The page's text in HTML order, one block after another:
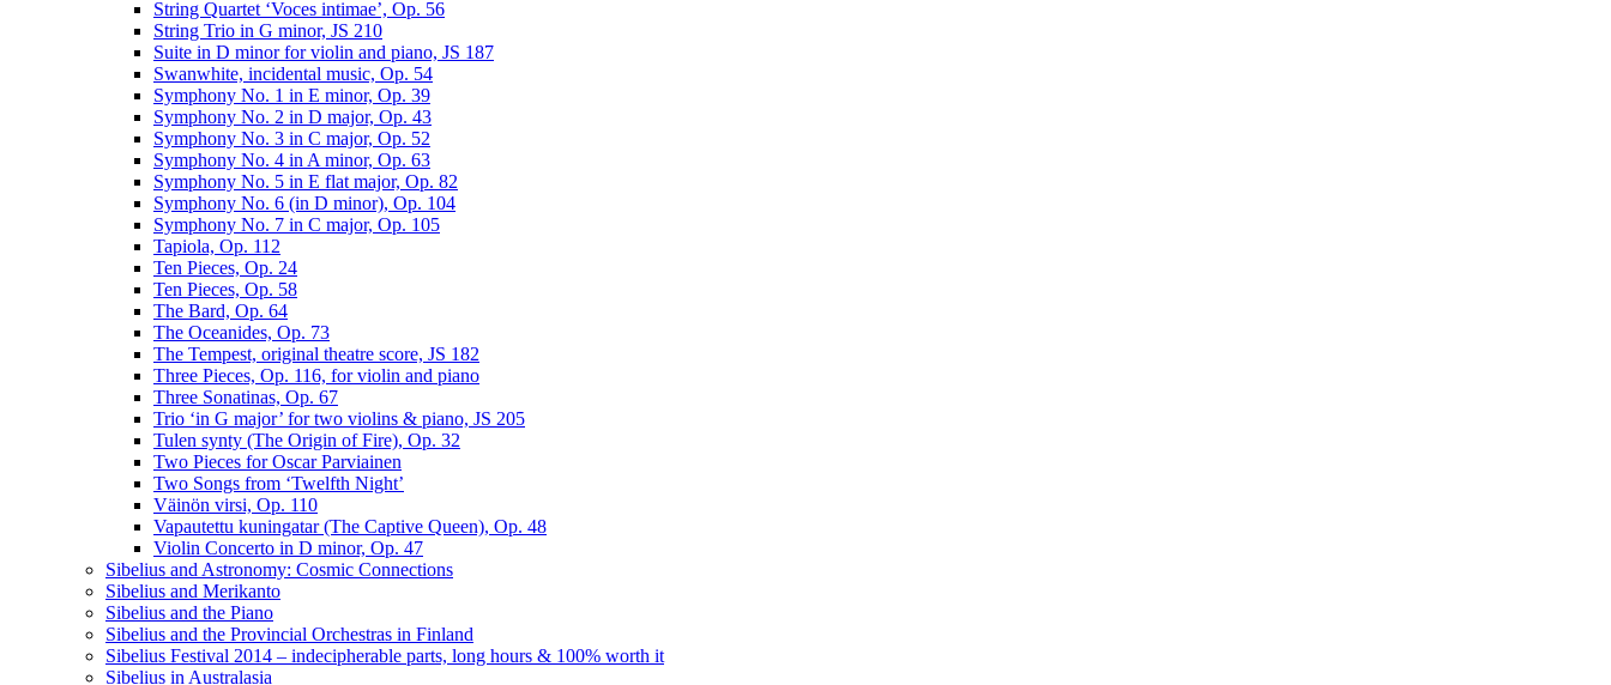
String Quartet ‘Voces intimae’, Op. 56
String Trio in G minor, JS 210
Suite in D minor for violin and piano, JS 187
Swanwhite, incidental music, Op. 54
Symphony No. 1 in E minor, Op. 39
Symphony No. 2 in D major, Op. 43
Symphony No. 3 in C major, Op. 52
Symphony No. 4 in A minor, Op. 63
Symphony No. 5 in E flat major, Op. 82
Symphony No. 6 (in D minor), Op. 104
Symphony No. 7 in C major, Op. 105
Tapiola, Op. 112
Ten Pieces, Op. 24
Ten Pieces, Op. 58
The Bard, Op. 64
The Oceanides, Op. 73
The Tempest, original theatre score, JS 182
Three Pieces, Op. 116, for violin and piano
Three Sonatinas, Op. 67
Trio ‘in G major’ for two violins & piano, JS 205
Tulen synty (The Origin of Fire), Op. 32
Two Pieces for Oscar Parviainen
Two Songs from ‘Twelfth Night’
Väinön virsi, Op. 110
Vapautettu kuningatar (The Captive Queen), Op. 48
Violin Concerto in D minor, Op. 47
Sibelius and Astronomy: Cosmic Connections
Sibelius and Merikanto
Sibelius and the Piano
Sibelius and the Provincial Orchestras in Finland
Sibelius Festival 2014 – indecipherable parts, long hours & 100% worth it
Sibelius in Australasia